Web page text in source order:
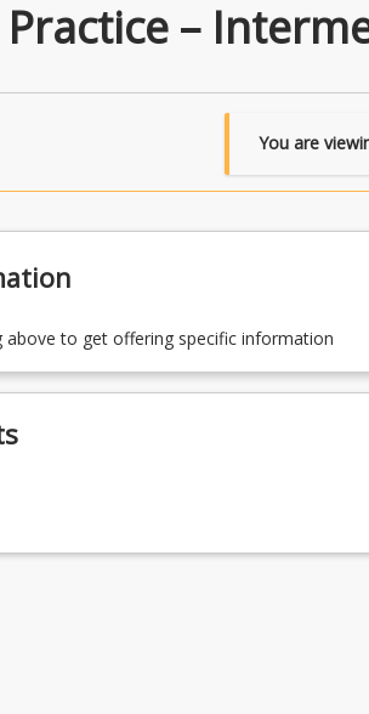
–
You are
above to get offering specific information